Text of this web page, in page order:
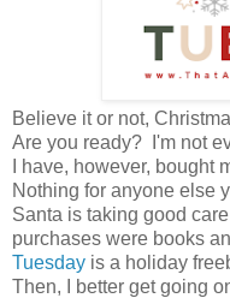
Believe it or not,
Are you ready? I'm not
I have, however, bought
Nothing for anyone else
Santa is taking good
purchases were books
Tuesday is a holiday
Then, I better get going